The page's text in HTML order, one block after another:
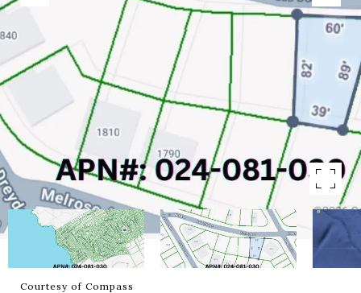
Courtesy of Compass